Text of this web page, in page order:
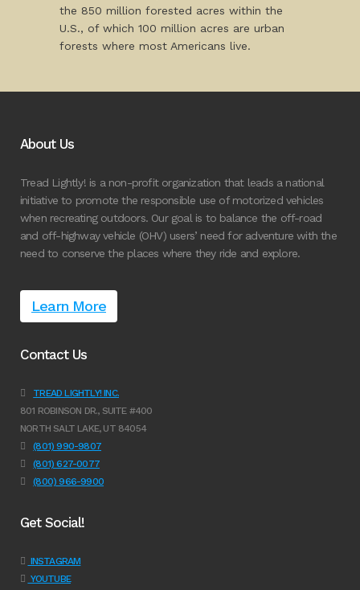
the 850 million forested acres within the
U.S., of which 100 million acres are urban
forests where most Americans live.
About Us
Tread Lightly! is a non-profit organization that leads a national
initiative to promote the responsible use of motorized vehicles
when recreating outdoors. Our goal is to balance the off-road
and off-highway vehicle (OHV) users’ need for adventure with the
need to conserve the places where they ride and explore.
Learn More
Contact Us
TREAD LIGHTLY! INC.
801 ROBINSON DR., SUITE #400
NORTH SALT LAKE, UT 84054
(801) 990-9807
(801) 627-0077
(800) 966-9900
Get Social!
INSTAGRAM
YOUTUBE